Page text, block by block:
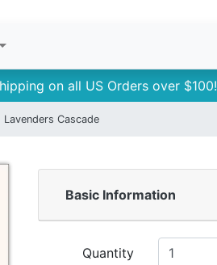
on all US Orders over $100!
Lavenders Cascade
Basic Information
Quantity